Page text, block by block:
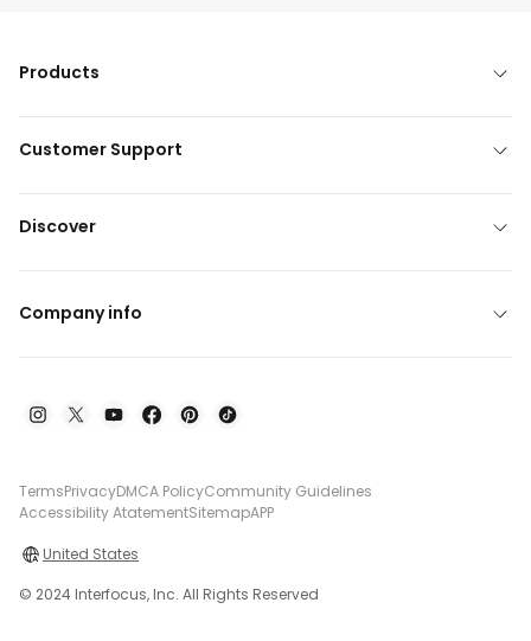
Products
Customer Support
Discover
Company info
TermsPrivacyDMCA PolicyCommunity Guidelines
Accessibility AtatementSitemapAPP
United States
© 2024 Interfocus, Inc. All Rights Reserved